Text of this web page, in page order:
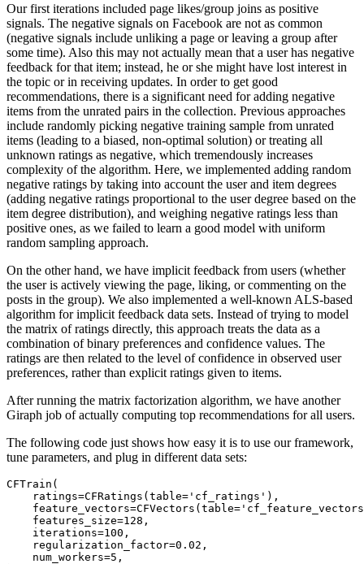
Our first iterations included page likes/group joins as positive
signals. The negative signals on Facebook are not as common
(negative signals include unliking a page or leaving a group after
some time). Also this may not actually mean that a user has negative
feedback for that item; instead, he or she might have lost interest in
the topic or in receiving updates. In order to get good
recommendations, there is a significant need for adding negative
items from the unrated pairs in the collection. Previous approaches
include randomly picking negative training sample from unrated
items (leading to a biased, non-optimal solution) or treating all
unknown ratings as negative, which tremendously increases
complexity of the algorithm. Here, we implemented adding random
negative ratings by taking into account the user and item degrees
(adding negative ratings proportional to the user degree based on the
item degree distribution), and weighing negative ratings less than
positive ones, as we failed to learn a good model with uniform
random sampling approach.
On the other hand, we have implicit feedback from users (whether
the user is actively viewing the page, liking, or commenting on the
posts in the group). We also implemented a well-known ALS-based
algorithm for implicit feedback data sets. Instead of trying to model
the matrix of ratings directly, this approach treats the data as a
combination of binary preferences and confidence values. The
ratings are then related to the level of confidence in observed user
preferences, rather than explicit ratings given to items.
After running the matrix factorization algorithm, we have another
Giraph job of actually computing top recommendations for all users.
The following code just shows how easy it is to use our framework,
tune parameters, and plug in different data sets:
CFTrain(
    ratings=CFRatings(table='cf_ratings'),
    features_size=128,
    iterations=100,
    regularization_factor=0.02,
    num_workers=5,